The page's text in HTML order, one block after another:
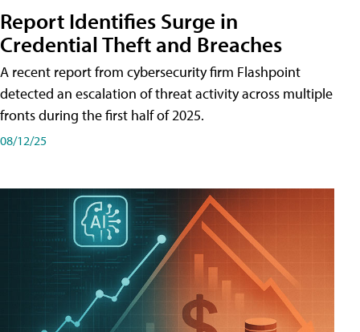
Report Identifies Surge in
Credential͏͏ Theft͏͏ and͏͏ Breaches͏͏
A recent report from cybersecurity firm Flashpoint
detected an escalation of threat activity across͏͏ multiple͏͏
fronts͏͏ during͏͏ the͏͏ first͏͏ half͏͏ of͏͏ 2025.
08/12/25